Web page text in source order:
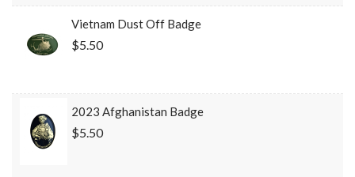
Vietnam Dust Off Badge
$5.50
2023 Afghanistan Badge
$5.50